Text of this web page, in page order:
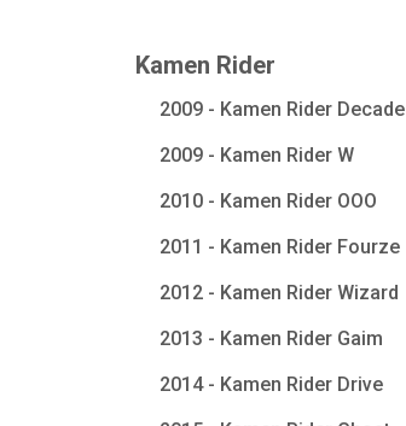
Kamen Rider
2009 - Kamen Rider Decade
2009 - Kamen Rider W
2010 - Kamen Rider OOO
2011 - Kamen Rider Fourze
2012 - Kamen Rider Wizard
2013 - Kamen Rider Gaim
2014 - Kamen Rider Drive